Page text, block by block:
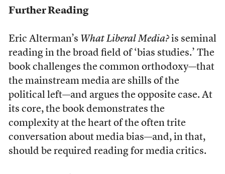
Further Reading
Eric Alterman’s What Liberal Media?is seminal
reading in the broad field of ‘bias studies.’ The
book challenges the common orthodoxy—that
the mainstream media are shills of the
political left—and argues the opposite case. At
its core, the book demonstrates the
complexity at the heart of the often trite
conversation about media bias—and, in that,
should be required reading for media critics.